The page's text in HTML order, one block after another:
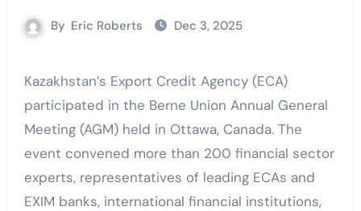
By Eric Roberts Dec 3, 2025
Kazakhstan’s Export Credit Agency (ECA)
participated in the Berne Union Annual General
Meeting (AGM) held in Ottawa, Canada. The
event convened more than 200 financial sector
experts, representatives of leading ECAs and
EXIM banks, international financial institutions,